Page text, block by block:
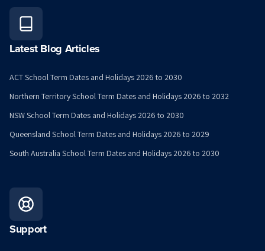
Latest Blog Articles
ACT School Term Dates and Holidays 2026 to 2030
Northern Territory School Term Dates and Holidays 2026 to 2032
NSW School Term Dates and Holidays 2026 to 2030
Queensland School Term Dates and Holidays 2026 to 2029
South Australia School Term Dates and Holidays 2026 to 2030
Support